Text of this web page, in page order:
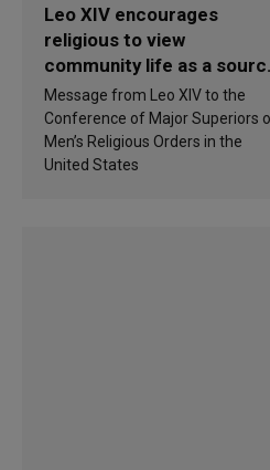
Leo XIV encourages
religious to view
community life as a
of inspiration and
sanctification
Message from Leo XIV to the
Conference of Major Superiors
Men’s Religious Orders in the
United States